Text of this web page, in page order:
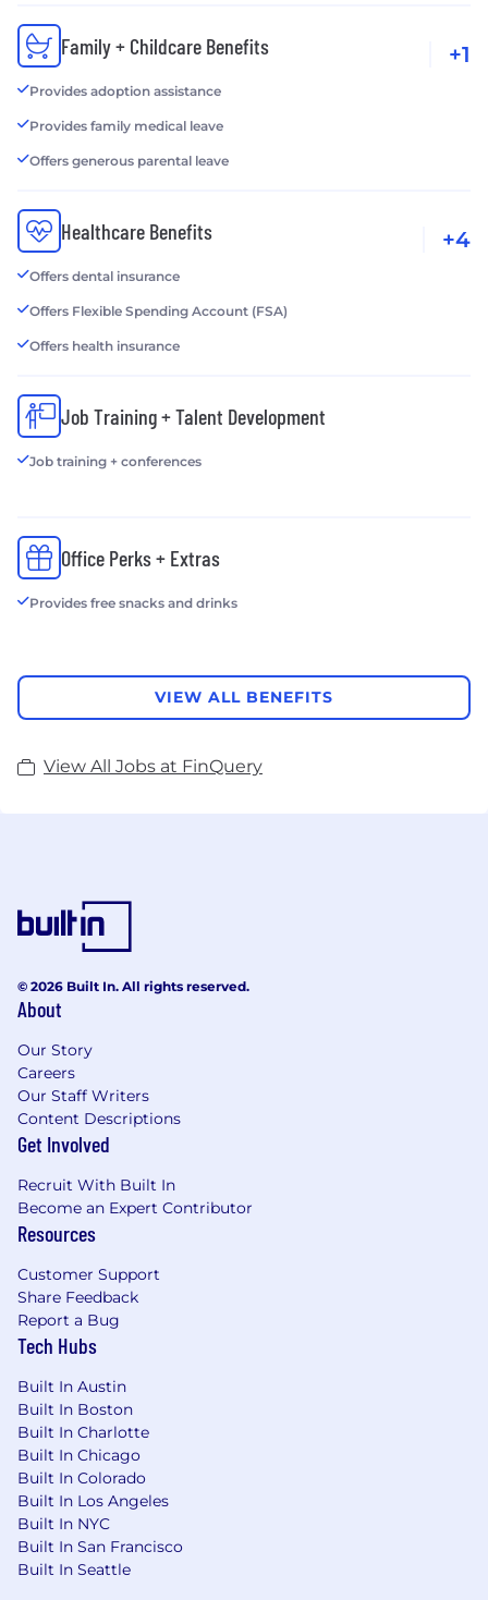
Family + Childcare Benefits
Provides adoption assistance
Provides family medical leave
Offers generous parental leave
+1
Healthcare Benefits
Offers dental insurance
Offers Flexible Spending Account (FSA)
Offers health insurance
+4
Job Training + Talent Development
Job training + conferences
Office Perks + Extras
Provides free snacks and drinks
VIEW ALL BENEFITS
View All Jobs at FinQuery
© 2026 Built In. All rights reserved.
About
Our Story
Careers
Our Staff Writers
Content Descriptions
Get Involved
Recruit With Built In
Become an Expert Contributor
Resources
Customer Support
Share Feedback
Report a Bug
Tech Hubs
Built In Austin
Built In Boston
Built In Charlotte
Built In Chicago
Built In Colorado
Built In Los Angeles
Built In NYC
Built In San Francisco
Built In Seattle